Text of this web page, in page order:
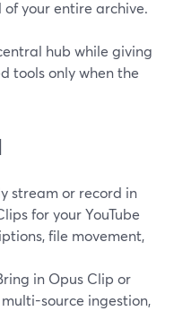
of your entire archive.
hub while giving
tools only when the
stream or record in
for your YouTube
file movement,
in Opus Clip or
source ingestion,